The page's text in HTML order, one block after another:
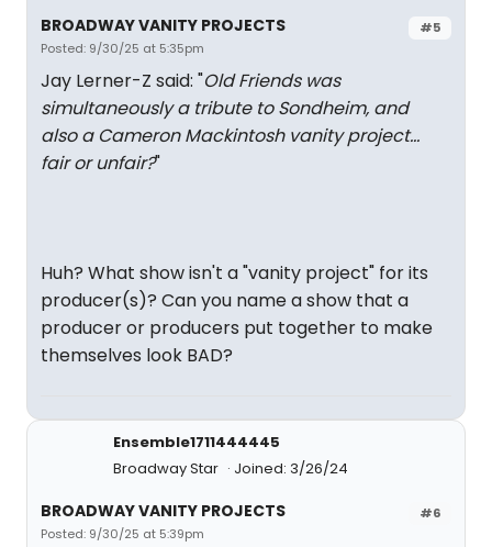
#5
BROADWAY VANITY PROJECTS
Posted: 9/30/25 at 5:35pm
Jay Lerner-Z said: "Old Friends was
simultaneously a tribute to Sondheim, and
also a Cameron Mackintosh vanity project…
fair or unfair?"
Huh? What show isn't a "vanity project" for its
producer(s)? Can you name a show that a
producer or producers put together to make
themselves look BAD?
Ensemble1711444445
Broadway Star
Joined: 3/26/24
#6
BROADWAY VANITY PROJECTS
Posted: 9/30/25 at 5:39pm